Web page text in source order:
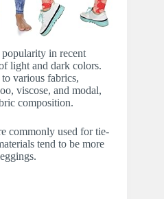
in recent
light and dark colors.
various fabrics,
viscose, and modal,
composition.
commonly used for tie-
tend to be more